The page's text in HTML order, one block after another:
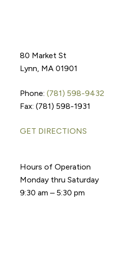
80 Market St
Lynn, MA 01901
Phone:(781) 598-9432
Fax: (781) 598-1931
GET DIRECTIONS
Hours of Operation
Monday thru Saturday
9:30 am – 5:30 pm